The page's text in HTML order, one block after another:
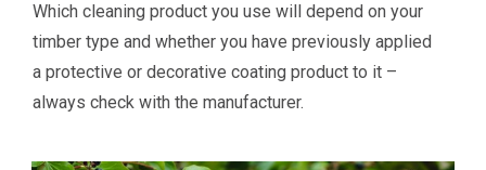
Which cleaning product you use will depend on your
timber type and whether you have previously applied
a protective or decorative coating product to it –
always check with the manufacturer.